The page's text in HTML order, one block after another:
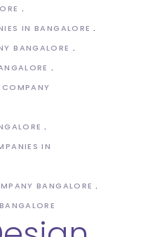
IN BANGALORE
BANGALORE
IN
BANGALORE